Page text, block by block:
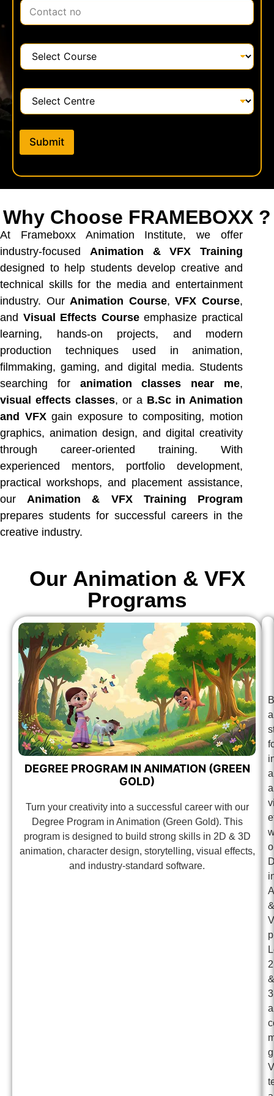
*
C
o
t
c
*
C
o
r
e
C
e
t
e
Submit
Why Choose FRAMEBOXX ?
At Frameboxx Animation Institute, we offer
industry-focused Animation & VFX Training
designed to help students develop creative and
technical skills for the media and entertainment
industry. Our Animation Course,VFX Course,
and Visual Effects Courseemphasize practical
learning, hands-on projects, and modern
production techniques used in animation,
filmmaking, gaming, and digital media. Students
searching for animation classes near me,
visual effects classes, or a B.Sc in Animation
and VFXgain exposure to compositing, motion
graphics, animation design, and digital creativity
through career-oriented training. With
experienced mentors, portfolio development,
practical workshops, and placement assistance,
our Animation & VFX Training Program
prepares students for successful careers in the
creative industry.
Our Animation & VFX
Programs
DEGREE PROGRAM IN ANIMATION (GREEN
GOLD)
Turn your creativity into a successful career with our
Degree Program in Animation (Green Gold). This
program is designed to build strong skills in 2D & 3D
animation, character design, storytelling, visual effects,
and industry-standard software.
a
&
&